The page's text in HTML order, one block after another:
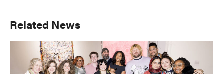
Primary
Sidebar
Related News